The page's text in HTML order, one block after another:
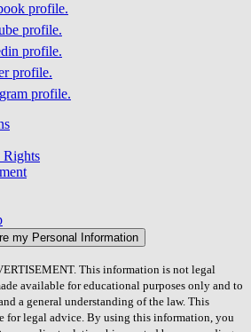
profile.
profile.
profile.
profile.
profile.
Rights
my Personal Information
This information is not legal
available for educational purposes only and to
a general understanding of the law. This
for legal advice. By using this information, you